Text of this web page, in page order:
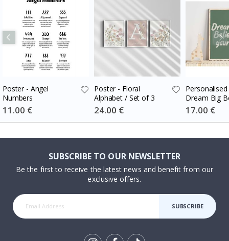
Poster - Angel
Numbers
Special
Price
11.00 €
Poster - Floral
Alphabet / Set of 3
Special
Price
24.00 €
Dream Big
Special
Price
17.00 €
SUBSCRIBE TO OUR NEWSLETTER
Be the first to receive the latest news and benefit from our
exclusive offers.
SUBSCRIBE